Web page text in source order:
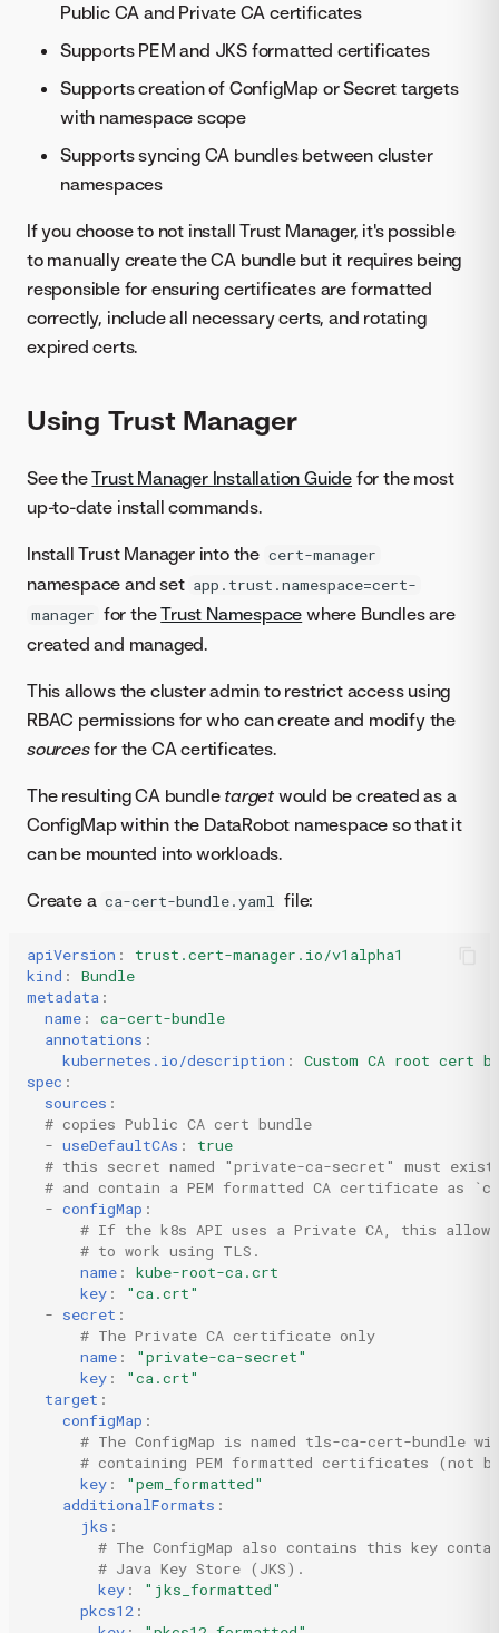
Public CA and Private CA certificates
Supports PEM and JKS formatted certificates
Supports creation of ConfigMap or Secret targets
with namespace scope
Supports syncing CA bundles between cluster
namespaces
If you choose to not install Trust Manager, it's possible
to manually create the CA bundle but it requires being
responsible for ensuring certificates are formatted
correctly, include all necessary certs, and rotating
expired certs.
Using Trust Manager
See theTrust Manager Installation Guide for the most
up-to-date install commands.
Install Trust Manager into the cert-manager
namespace and set app.trust.namespace=cert-
manager for theTrust Namespace where Bundles are
created and managed.
This allows the cluster admin to restrict access using
RBAC permissions for who can create and modify the
sourcesfor the CA certificates.
The resulting CA bundle target would be created as a
ConfigMap within the DataRobot namespace so that it
can be mounted into workloads.
Create a ca-cert-bundle.yaml file:
apiVersion :
trust.cert-manager.io/v1alpha1
kind :
Bundle
metadata :
name :
ca-cert-bundle
annotations :
kubernetes.io/description :
Custom CA root cert
spec :
sources :
# copies Public CA cert bundle
- useDefaultCAs :
true
# this secret named "private-ca-secret" must
# and contain a PEM formatted CA certificate as
- configMap :
# If the k8s API uses a Private CA, this
# to work using TLS.
name :
kube-root-ca.crt
key :
"ca.crt"
- secret :
# The Private CA certificate only
name :
"private-ca-secret"
key :
"ca.crt"
target :
configMap :
# The ConfigMap is named tls-ca-cert-bundle
# containing PEM formatted certificates (not
key :
"pem_formatted"
additionalFormats :
jks :
# The ConfigMap also contains this key
# Java Key Store (JKS).
key :
"jks_formatted"
pkcs12 :